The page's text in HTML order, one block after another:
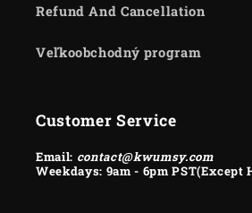
Refund And Cancellation
Veľkoobchodný program
Customer Service
Email: contact@kwumsy.com
Weekdays: 9am - 6pm PST(Except